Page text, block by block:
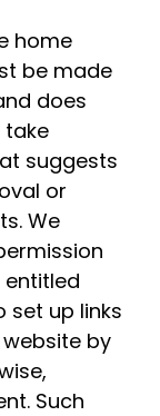
home
be made
does
suggests
or
We
entitled
set up links
by
Such